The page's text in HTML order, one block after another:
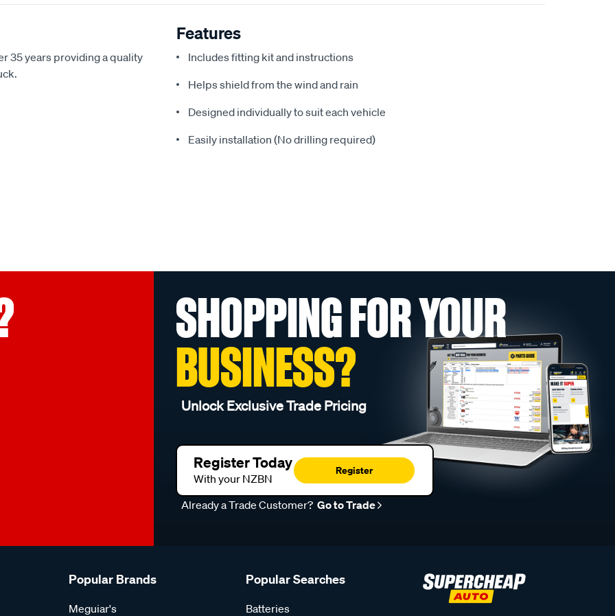
35 years providing a quality
Features
Includes fitting kit and instructions
Helps shield from the wind and rain
Designed individually to suit each vehicle
Easily installation (No drilling required)
SHOPPING FOR YOUR
BUSINESS?
Unlock Exclusive Trade Pricing
Register Today
With your NZBN
Register
Already a Trade Customer? Go to Trade
Popular Brands
Meguiar's
Popular Searches
Batteries